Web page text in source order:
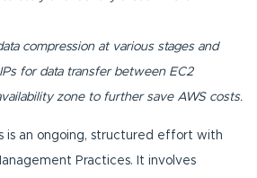
compression at various stages and
for data transfer between EC2
zone to further save AWS costs.
is an ongoing, structured effort with
Practices. It involves